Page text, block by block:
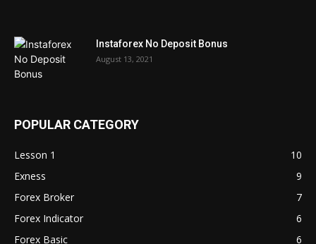
Instaforex No Deposit Bonus
August 13, 2021
POPULAR CATEGORY
Lesson 1
10
Exness
9
Forex Broker
7
Forex Indicator
6
Forex Basic
6